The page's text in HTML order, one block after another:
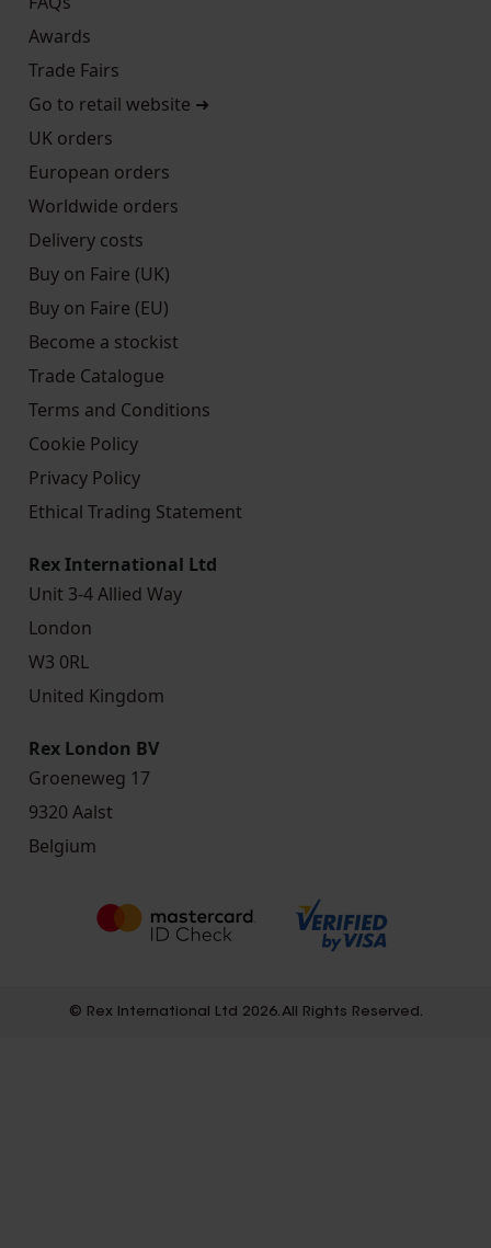
Awards
Trade Fairs
Go to retail website ➜
UK orders
European orders
Worldwide orders
Delivery costs
Buy on Faire (UK)
Buy on Faire (EU)
Become a stockist
Trade Catalogue
Terms and Conditions
Cookie Policy
Privacy Policy
Ethical Trading Statement
Rex International Ltd
Unit 3-4 Allied Way
London
W3 0RL
United Kingdom
Rex London BV
Groeneweg 17
9320 Aalst
Belgium
© Rex International Ltd 2026. All Rights Reserved.